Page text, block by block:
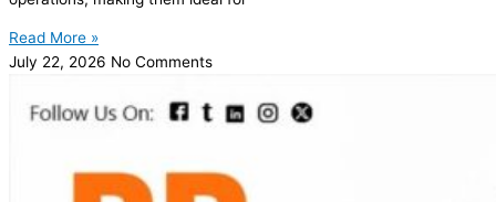
Read More »
July 22, 2026 No Comments